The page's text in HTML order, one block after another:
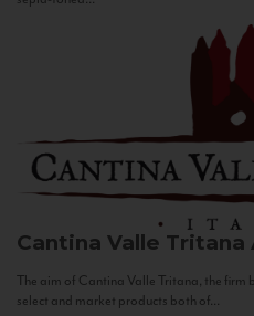
Cantina Valle Tritana
The aim of Cantina Valle Tritana, the firm
select and market products both of...